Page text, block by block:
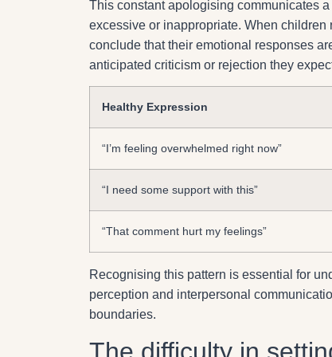
This constant apologising communicates
excessive or inappropriate. When children
conclude that their emotional responses
anticipated criticism or rejection they
Healthy Expression
“I’m feeling overwhelmed right now”
“I need some support with this”
“That comment hurt my feelings”
Recognising this pattern is essential for
perception and interpersonal
boundaries.
The difficulty in